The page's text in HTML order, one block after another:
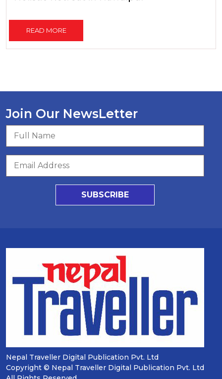
READ MORE
Join Our NewsLetter
SUBSCRIBE
Nepal Traveller Digital Publication Pvt. Ltd
Copyright © Nepal Traveller Digital Publication Pvt. Ltd